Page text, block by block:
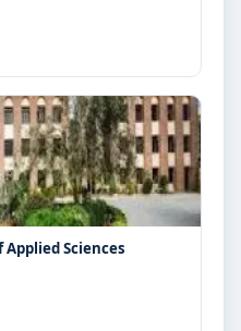
Sciences